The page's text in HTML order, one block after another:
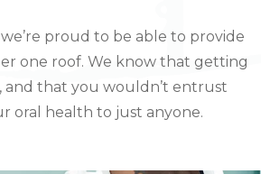
proud to be able to provide
one roof. We know that getting
that you wouldn’t entrust
oral health to just anyone.